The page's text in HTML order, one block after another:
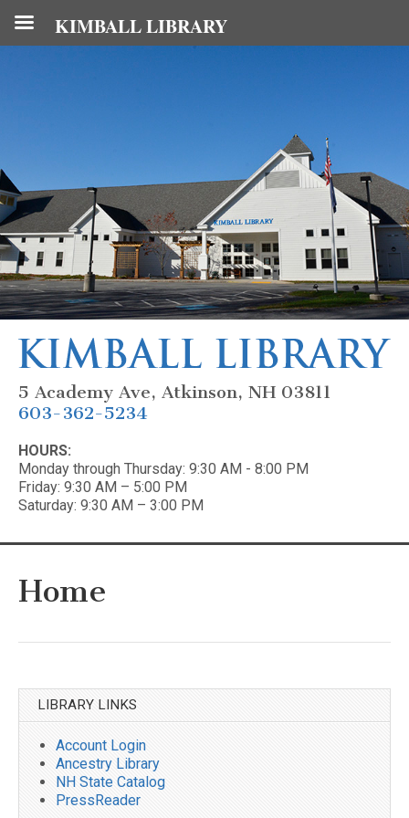
5 Academy Ave, Atkinson, NH 03811
603-362-5234
HOURS:
Monday through Thursday: 9:30 AM - 8:00 PM
Friday: 9:30 AM – 5:00 PM
Saturday: 9:30 AM – 3:00 PM
Home
LIBRARY LINKS
Account Login
Ancestry Library
NH State Catalog
PressReader
KIMBALL LIBRARY